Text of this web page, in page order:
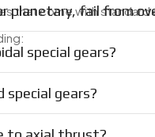
that come with standard
planetary, fail from
special gears?
special gears?